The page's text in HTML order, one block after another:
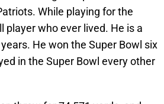
While playing for the
who ever lived. He is a
He won the Super Bowl six
in the Super Bowl every other